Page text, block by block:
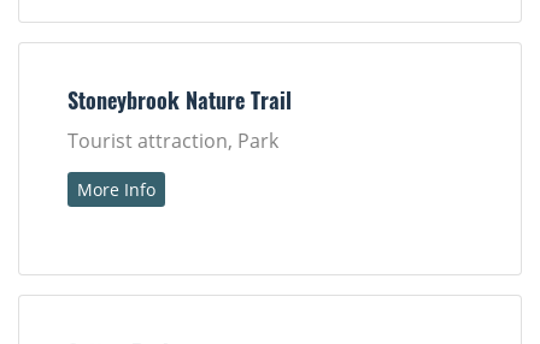
Stoneybrook Nature Trail
Tourist attraction, Park
More Info